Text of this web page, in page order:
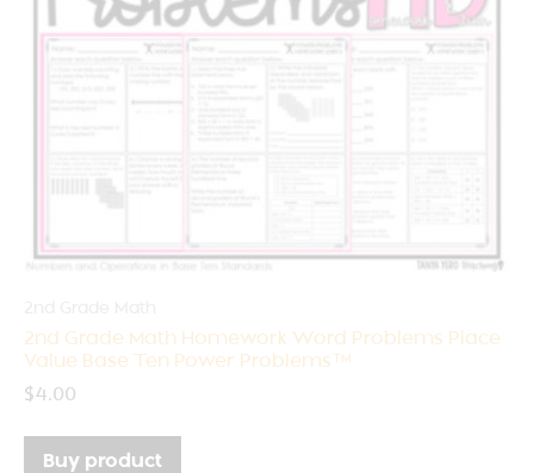
2nd Grade Math Homework Word Problems Place
Value Base Ten Power Problems™
$4.00
Buy product